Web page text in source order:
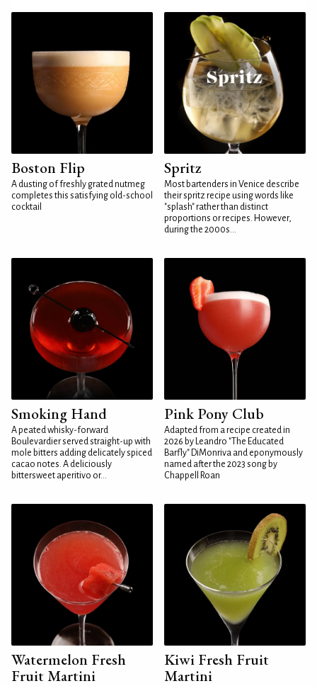
Boston Flip
A dusting of freshly grated nutmeg
completes this satisfying old-school
cocktail
Spritz
Most bartenders in Venice describe
their spritz recipe using words like
"splash" rather than distinct
proportions or recipes. However,
during the 2000s...
Smoking Hand
A peated whisky-forward
Boulevardier served straight-up with
mole bitters adding delicately spiced
cacao notes. A deliciously
bittersweet aperitivo or...
Pink Pony Club
Adapted from a recipe created in
2026 by Leandro "The Educated
Barfly" DiMonriva and eponymously
named after the 2023 song by
Chappell Roan
Watermelon Fresh
Fruit Martini
Kiwi Fresh Fruit
Martini